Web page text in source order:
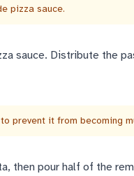
pizza sauce.
sauce. Distribute the
prevent it from becoming
then pour half of the